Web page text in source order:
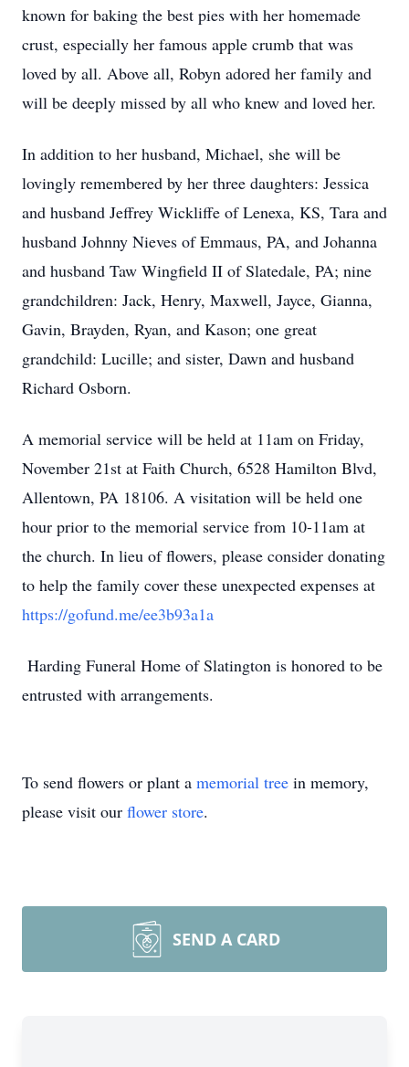
known for baking the best pies with her homemade
crust, especially her famous apple crumb that was
loved by all. Above all, Robyn adored her family and
will be deeply missed by all who knew and loved her.
In addition to her husband, Michael, she will be
lovingly remembered by her three daughters: Jessica
and husband Jeffrey Wickliffe of Lenexa, KS, Tara and
husband Johnny Nieves of Emmaus, PA, and Johanna
and husband Taw Wingfield II of Slatedale, PA; nine
grandchildren: Jack, Henry, Maxwell, Jayce, Gianna,
Gavin, Brayden, Ryan, and Kason; one great
grandchild: Lucille; and sister, Dawn and husband
Richard Osborn.
A memorial service will be held at 11am on Friday,
November 21st at Faith Church, 6528 Hamilton Blvd,
Allentown, PA 18106. A visitation will be held one
hour prior to the memorial service from 10-11am at
the church. In lieu of flowers, please consider donating
to help the family cover these unexpected expenses at
https://gofund.me/ee3b93a1a
Harding Funeral Home of Slatington is honored to be
entrusted with arrangements.
To send flowers or plant a memorial tree in memory,
please visit our flower store.
SEND A CARD